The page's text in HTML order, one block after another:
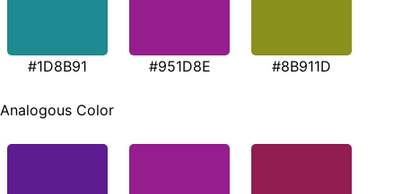
#1D8B91 #951D8E #8B911D
Analogous Color